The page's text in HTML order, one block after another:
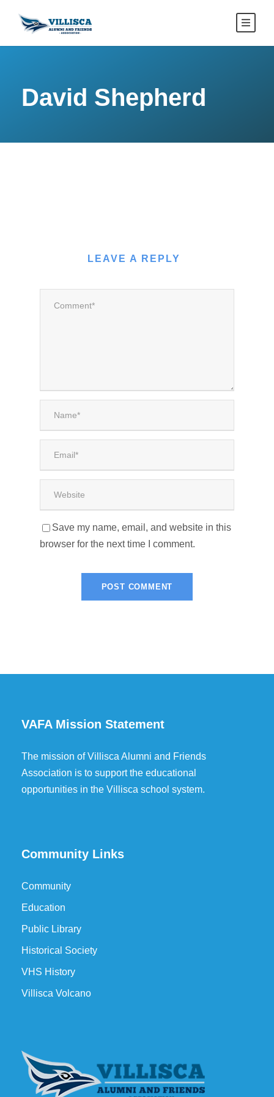
David Shepherd
LEAVE A REPLY
Save my name, email, and website in this
browser for the next time I comment.
VAFA Mission Statement
The mission of Villisca Alumni and Friends
Association is to support the educational
opportunities in the Villisca school system.
Community Links
Community
Education
Public Library
Historical Society
VHS History
Villisca Volcano